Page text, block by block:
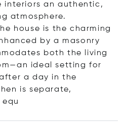
interiors an authentic,
atmosphere.
house is the charming
by a masonry
both the living
ideal setting for
a day in the
is separate,
equ